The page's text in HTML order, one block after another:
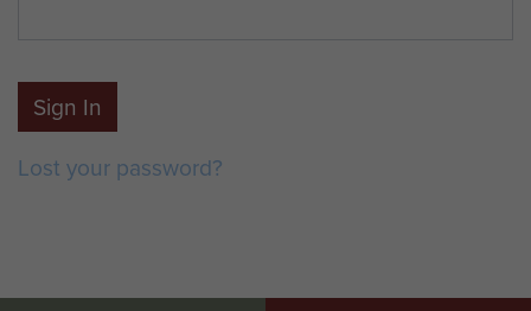
Sign In
Lost your password?